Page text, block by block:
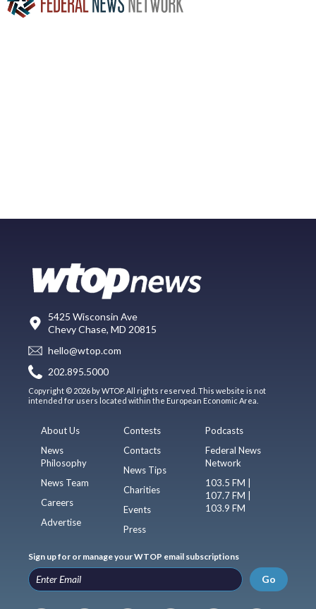
5425 Wisconsin Ave
Chevy Chase, MD 20815
hello@wtop.com
202.895.5000
Copyright © 2026 by WTOP. All rights reserved. This website is not
intended for users located within the European Economic Area.
About Us
News
Philosophy
News Team
Careers
Advertise
Contests
Contacts
News Tips
Charities
Events
Press
Podcasts
Federal News
Network
103.5 FM |
107.7 FM |
103.9 FM
Sign up for or manage your WTOP email subscriptions
Go